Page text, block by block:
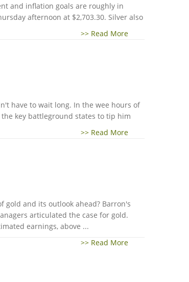
and inflation goals are roughly in
afternoon at $2,703.30. Silver also
>> Read More
have to wait long. In the wee hours of
key battleground states to tip him
>> Read More
gold and its outlook ahead? Barron's
articulated the case for gold.
earnings, above ...
>> Read More